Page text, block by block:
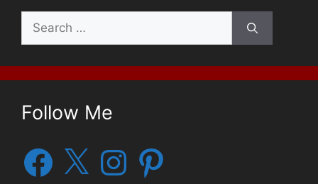
Search
for:
Follow Me
Facebook
X InstagramPinterest